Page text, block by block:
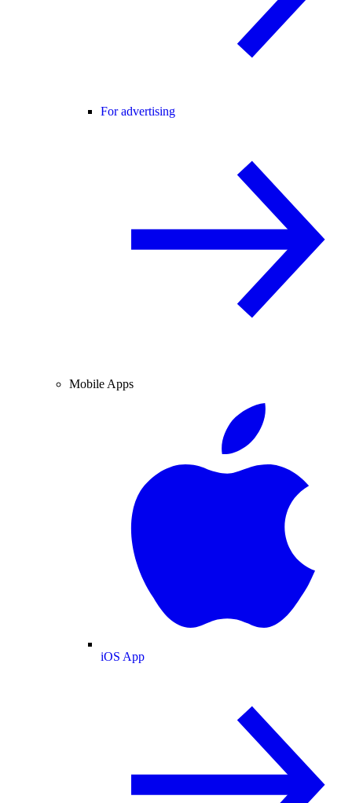
For advertising
Mobile Apps
iOS App